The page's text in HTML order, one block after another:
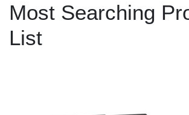
Most Searching
List